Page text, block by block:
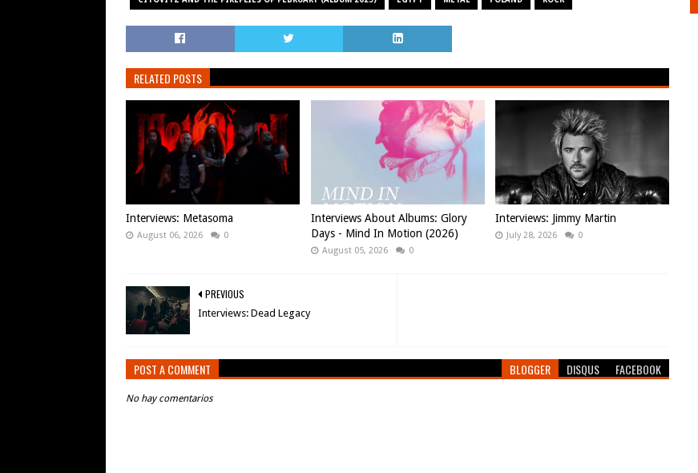
RELATED POSTS
Interviews: Metasoma
August 06, 2026 0
Interviews About Albums: Glory
Days - Mind In Motion (2026)
August 05, 2026 0
Interviews: Jimmy Martin
July 28, 2026 0
PREVIOUS
Interviews: Dead Legacy
POST A COMMENT BLOGGER DISQUS FACEBOOK
No hay comentarios